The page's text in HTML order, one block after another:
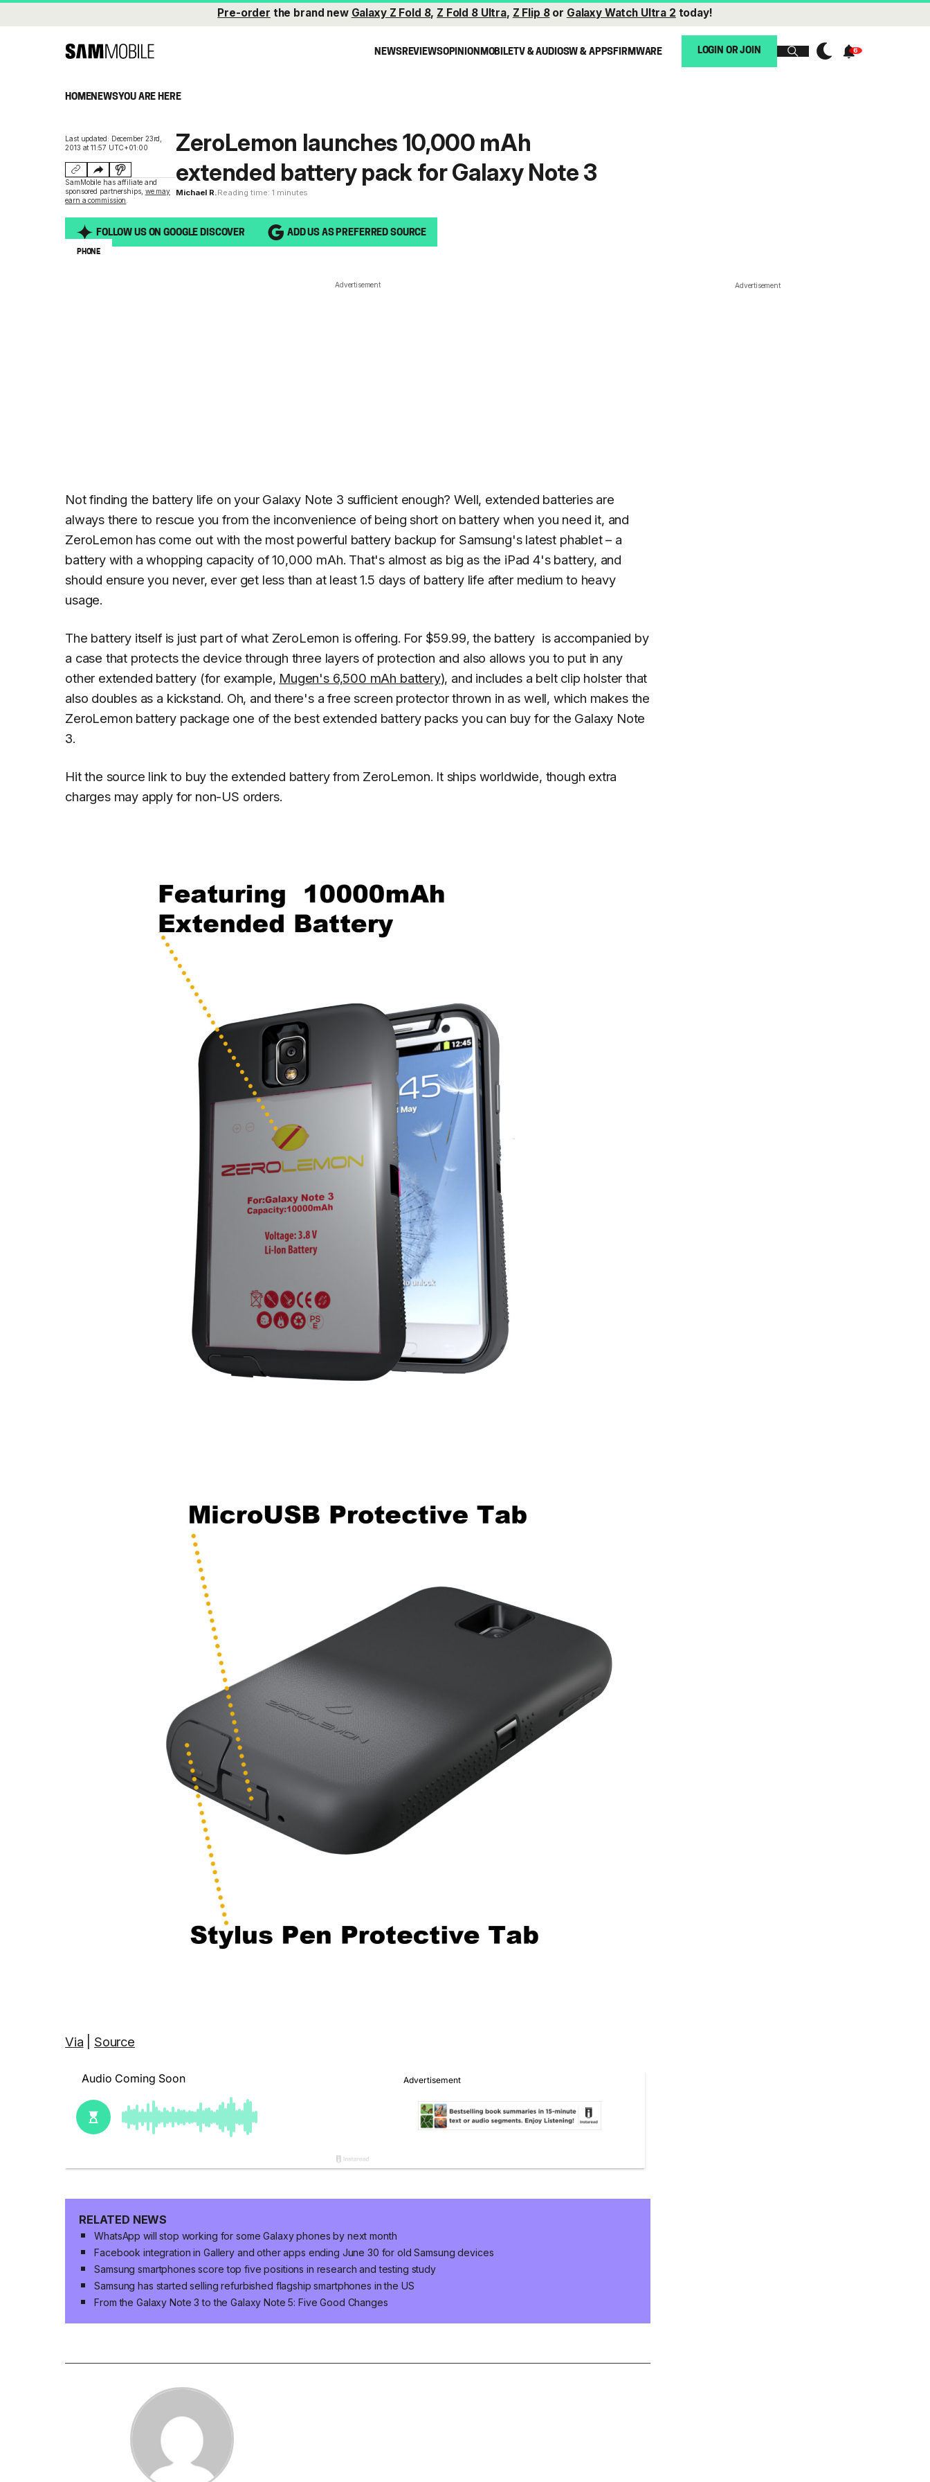
Pre-order the brand new Galaxy Z Fold 8, Z Fold 8 Ultra, Z Flip 8or Galaxy Watch Ultra 2 today!
NEWSREVIEWSOPINIONMOBILETV & AUDIOSW & APPSFIRMWARE LOGIN OR JOIN
HOMENEWSYOU ARE HERE
Last updated: December 23rd,
2013 at 11:57 UTC+01:00
SamMobile has affiliate and
sponsored partnerships, we may
earn a commission
ZeroLemon launches 10,000 mAh
extended battery pack for Galaxy Note 3
Michael R. Reading time: 1 minutes
FOLLOW US ON GOOGLE DISCOVER ADD US AS PREFERRED SOURCE
PHONE
Advertisement
Not finding the battery life on your Galaxy Note 3 sufficient enough? Well, extended batteries are
always there to rescue you from the inconvenience of being short on battery when you need it, and
ZeroLemon has come out with the most powerful battery backup for Samsung's latest phablet – a
battery with a whopping capacity of 10,000 mAh. That's almost as big as the iPad 4's battery, and
should ensure you never, ever get less than at least 1.5 days of battery life after medium to heavy
usage.
The battery itself is just part of what ZeroLemon is offering. For $59.99, the battery is accompanied by
a case that protects the device through three layers of protection and also allows you to put in any
other extended battery (for example, Mugen's 6,500 mAh battery), and includes a belt clip holster that
also doubles as a kickstand. Oh, and there's a free screen protector thrown in as well, which makes the
ZeroLemon battery package one of the best extended battery packs you can buy for the Galaxy Note
3.
Hit the source link to buy the extended battery from ZeroLemon. It ships worldwide, though extra
charges may apply for non-US orders.
Via Source
RELATED NEWS
WhatsApp will stop working for some Galaxy phones by next month
Facebook integration in Gallery and other apps ending June 30 for old Samsung devices
Samsung smartphones score top five positions in research and testing study
Samsung has started selling refurbished flagship smartphones in the US
From the Galaxy Note 3 to the Galaxy Note 5: Five Good Changes
Advertisement